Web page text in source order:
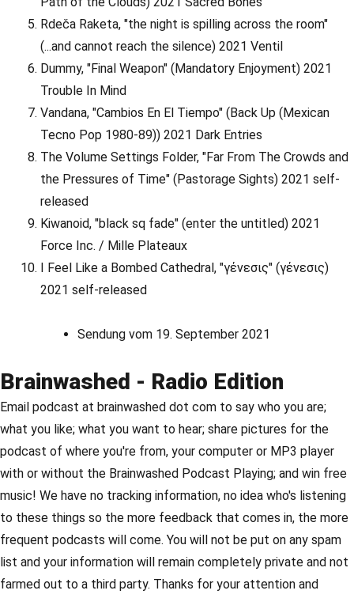
Rdeča Raketa, "the night is spilling across the room"
(...and cannot reach the silence) 2021 Ventil
Dummy, "Final Weapon" (Mandatory Enjoyment) 2021
Trouble In Mind
Vandana, "Cambios En El Tiempo" (Back Up (Mexican
Tecno Pop 1980-89)) 2021 Dark Entries
The Volume Settings Folder, "Far From The Crowds and
the Pressures of Time" (Pastorage Sights) 2021 self-
released
Kiwanoid, "black sq fade" (enter the untitled) 2021
Force Inc. / Mille Plateaux
I Feel Like a Bombed Cathedral, "γένεσις" (γένεσις)
2021 self-released
Sendung vom 19. September 2021
Brainwashed - Radio Edition
Email podcast at brainwashed dot com to say who you are;
what you like; what you want to hear; share pictures for the
podcast of where you're from, your computer or MP3 player
with or without the Brainwashed Podcast Playing; and win free
music! We have no tracking information, no idea who's listening
to these things so the more feedback that comes in, the more
frequent podcasts will come. You will not be put on any spam
list and your information will remain completely private and not
farmed out to a third party. Thanks for your attention and